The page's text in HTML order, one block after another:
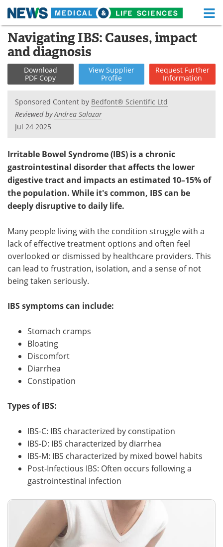
Skip
content
Medical Home Life Sciences Home
About
News Health A-Z
Drugs Medical Devices
Interviews
MediKnowledge eBooks
Posters Podcasts
Videos Newsletters
Meet the Team Advertise
Search Become a Member
Navigating IBS: Causes, impact
and diagnosis
Download
PDF Copy
View Supplier
Profile
Request Further
Information
Sponsored Content by Bedfont® Scientific Ltd
Reviewed byAndrea Salazar
Jul 24 2025
Irritable Bowel Syndrome (IBS) is a chronic
gastrointestinal disorder that affects the lower
digestive tract and impacts an estimated 10–15% of
the population. While it's common, IBS can be
deeply disruptive to daily life.
Many people living with the condition struggle with a
lack of effective treatment options and often feel
overlooked or dismissed by healthcare providers. This
can lead to frustration, isolation, and a sense of not
being taken seriously.
IBS symptoms can include:
Stomach cramps
Bloating
Discomfort
Diarrhea
Constipation
Types of IBS:
IBS-C: IBS characterized by constipation
IBS-D: IBS characterized by diarrhea
IBS-M: IBS characterized by mixed bowel habits
Post-Infectious IBS: Often occurs following a
gastrointestinal infection